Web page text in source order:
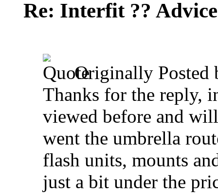
Re: Interfit ??
Originally Posted
Thanks for the reply,
viewed before and
went the umbrella
flash units, mounts
just a bit under the